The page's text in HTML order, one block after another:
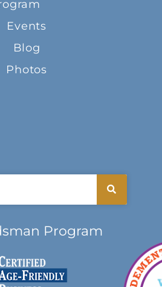
Events
Blog
Photos
Program